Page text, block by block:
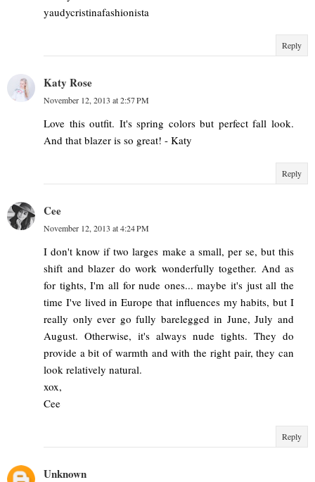
yaudycristinafashionista
Reply
Katy Rose
November 12, 2013 at 2:57 PM
Love this outfit. It's spring colors but perfect fall look.
And that blazer is so great! - Katy
Reply
Cee
November 12, 2013 at 4:24 PM
I don't know if two larges make a small, per se, but this
shift and blazer do work wonderfully together. And as
for tights, I'm all for nude ones... maybe it's just all the
time I've lived in Europe that influences my habits, but I
really only ever go fully barelegged in June, July and
August. Otherwise, it's always nude tights. They do
provide a bit of warmth and with the right pair, they can
look relatively natural.
xox,
Cee
Reply
Unknown